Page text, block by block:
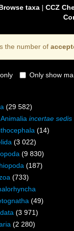
taxa| CCZ
the number of
Only show
(29 582)
Animalia incertae sedis
(14)
(3 022)
(9 830)
(187)
(733)
(49)
(3 971)
(2 280)